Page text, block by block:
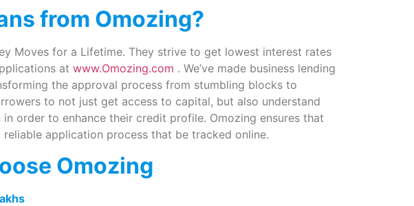
from Omozing?
Moves for a Lifetime. They strive to get lowest interest rates
at www.Omozing.com . We’ve made business lending
the approval process from stumbling blocks to
to not just get access to capital, but also understand
order to enhance their credit profile. Omozing ensures that
application process that be tracked online.
Omozing